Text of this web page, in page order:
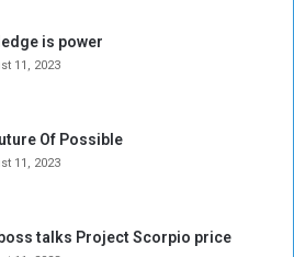
is power
11, 2023
Of Possible
11, 2023
talks Project Scorpio price